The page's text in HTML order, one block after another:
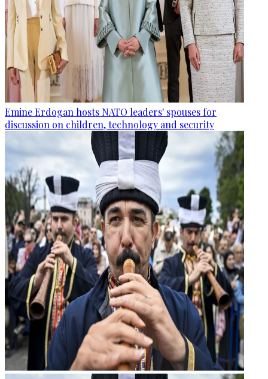
Emine Erdogan hosts NATO leaders' spouses for
discussion on children, technology and security